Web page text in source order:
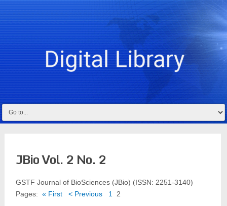
JBio Vol. 2 No. 2
GSTF Journal of BioSciences (JBio) (ISSN: 2251-3140)
Pages: « First < Previous 1 2